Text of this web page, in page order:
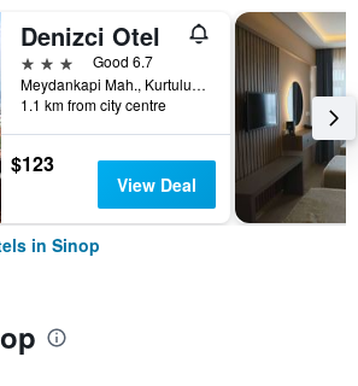
Denizci Otel
3 stars
Good 6.7
Meydankapi Mah., Kurtulus Cad., No. 13, Sinop, Türkiye (Turkey)
1.1 km from city centre
$123
View Deal
in Sinop